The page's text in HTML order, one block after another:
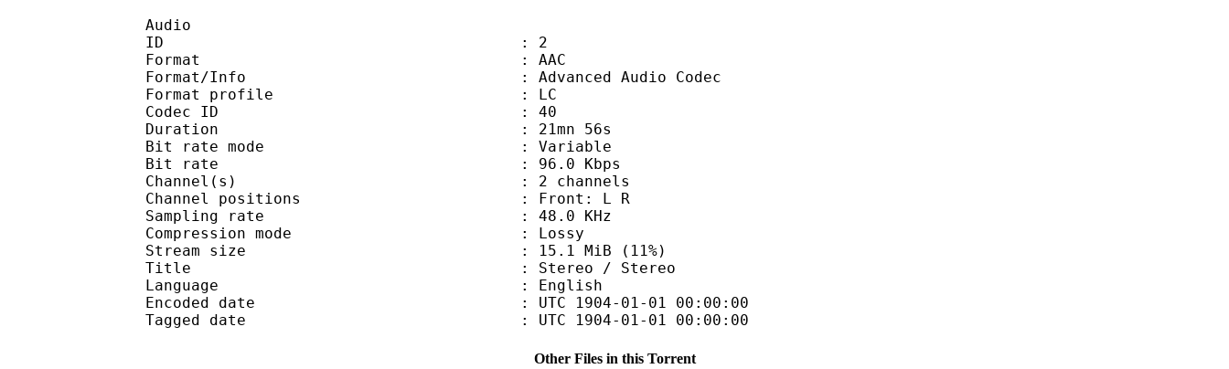
Audio
ID : 2
Format : AAC
Format/Info : Advanced Audio Codec
Format profile : LC
Codec ID : 40
Duration : 21mn 56s
Bit rate mode : Variable
Bit rate : 96.0 Kbps
Channel(s) : 2 channels
Channel positions : Front: L R
Sampling rate : 48.0 KHz
Compression mode : Lossy
Stream size : 15.1 MiB (11%)
Title : Stereo / Stereo
Language : English
Encoded date : UTC 1904-01-01 00:00:00
Tagged date : UTC 1904-01-01 00:00:00
Other Files in this Torrent